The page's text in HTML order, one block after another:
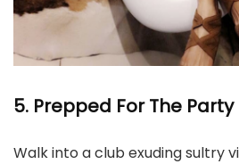
5. Prepped For The Party
Walk into a club exuding sultry